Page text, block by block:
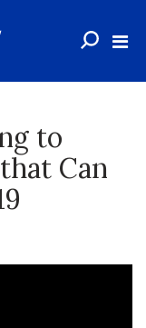
to
Can